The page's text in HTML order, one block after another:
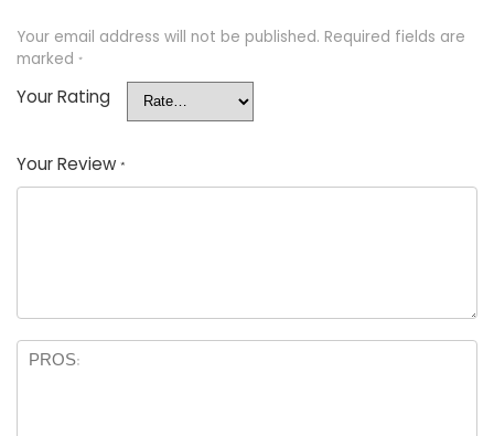
Your email address will not be published. Required fields are
marked *
Your Rating
Your Review *